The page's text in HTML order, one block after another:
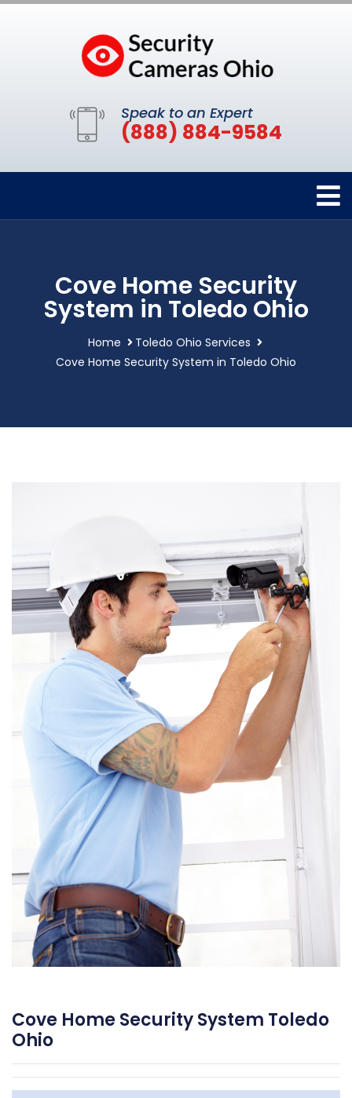
Speak to an Expert
(888) 884-9584
Cove Home Security
System in Toledo Ohio
Home
Toledo Ohio Services
Cove Home Security System in Toledo Ohio
Cove Home Security System Toledo
Ohio